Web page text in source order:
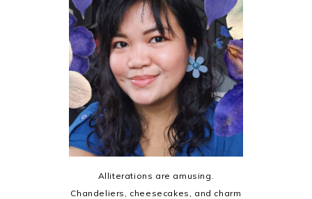
Alliterations are amusing.
Chandeliers, cheesecakes, and charm